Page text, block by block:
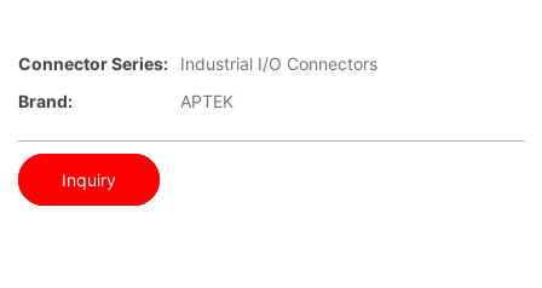
Connector Series:
Industrial I/O Connectors
Brand:
APTEK
Inquiry